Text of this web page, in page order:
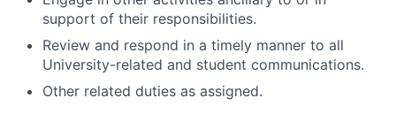
support of their responsibilities.
Review and respond in a timely manner to all
University-related and student communications.
Other related duties as assigned.